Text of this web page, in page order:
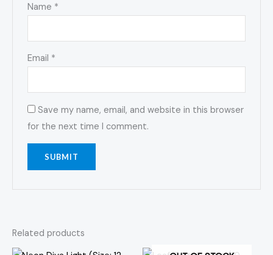
Name *
Email *
Save my name, email, and website in this browser
for the next time I comment.
Related products
Original Current
Original Current